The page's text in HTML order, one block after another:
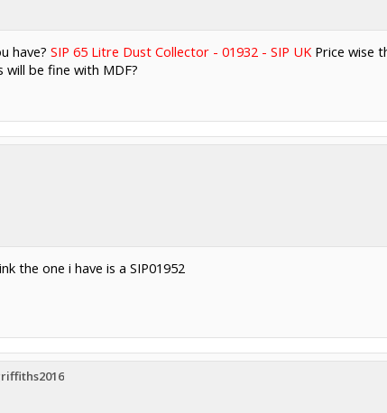
have? SIP 65 Litre Dust Collector - 01932 - SIP UKPrice wise
be fine with MDF?
the one i have is a SIP01952